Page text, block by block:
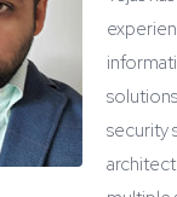
security